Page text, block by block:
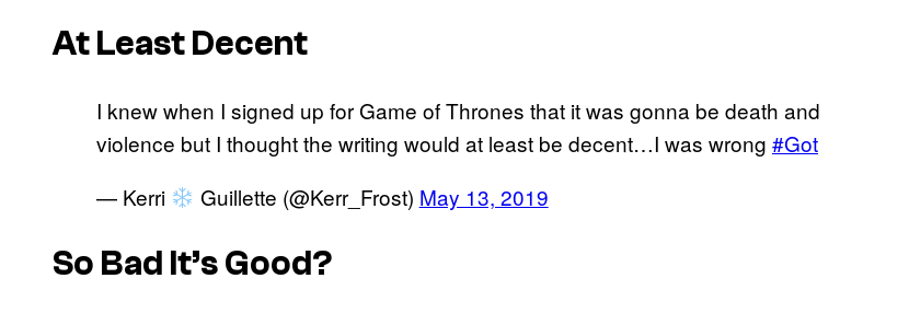
At Least Decent
I knew when I signed up for Game of Thrones that it was gonna be death and
violence but I thought the writing would at least be decent…I was wrong #Got
— Kerri
Guillette (@Kerr_Frost) May 13, 2019
So Bad It’s Good?